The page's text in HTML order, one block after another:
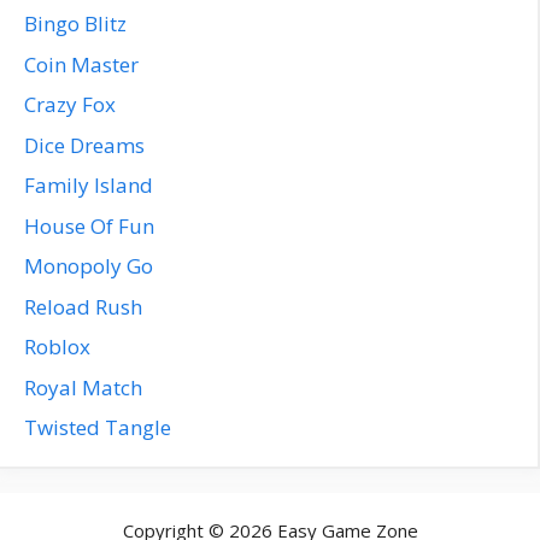
Bingo Blitz
Coin Master
Crazy Fox
Dice Dreams
Family Island
House Of Fun
Monopoly Go
Reload Rush
Roblox
Royal Match
Twisted Tangle
Copyright © 2026 Easy Game Zone